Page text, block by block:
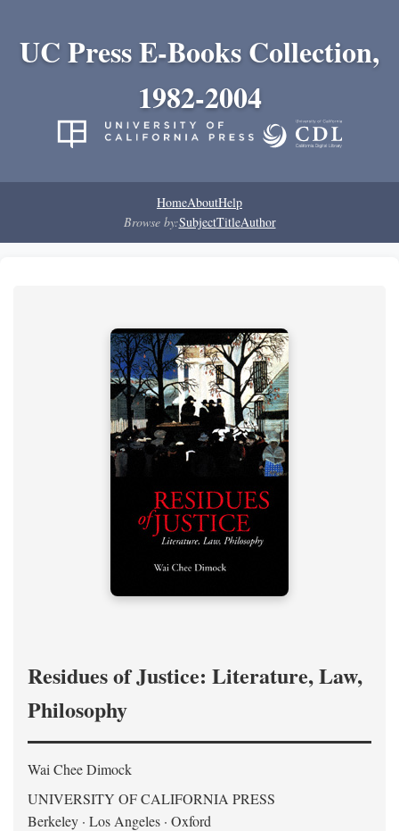
UC Press E-Books Collection,
1982-2004
HomeAboutHelp
Browse by:SubjectTitleAuthor
Residues of Justice: Literature, Law,
Philosophy
Wai Chee Dimock
UNIVERSITY OF CALIFORNIA PRESS
Berkeley · Los Angeles · Oxford